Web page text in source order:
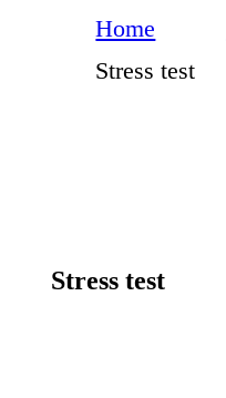
Home
Stress test
Stress test